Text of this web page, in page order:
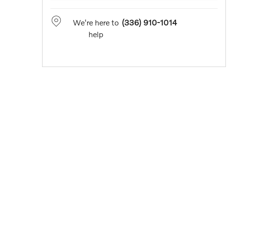
We're here to
help
(336) 910-1014